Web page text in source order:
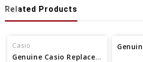
Related Products
Casio
Genuine Casio Replacement Bezel 10317941